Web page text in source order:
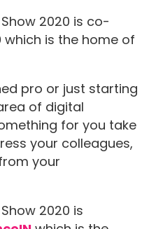
2020 is co-
which is the home of
pro or just starting
of digital
for you take
your colleagues,
your
2020 is